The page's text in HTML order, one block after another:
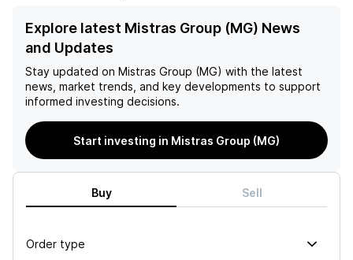
Explore latest Mistras Group (MG) News
and Updates
Stay updated on Mistras Group (MG) with the latest
news, market trends, and key developments to support
informed investing decisions.
Start investing in Mistras Group (MG)
Buy Sell
Order type